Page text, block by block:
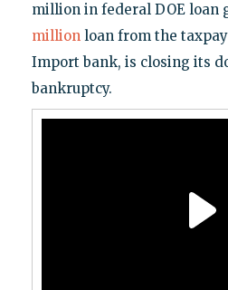
million in federal DOE loan
millionloan from the
Import bank, is closing its
bankruptcy.